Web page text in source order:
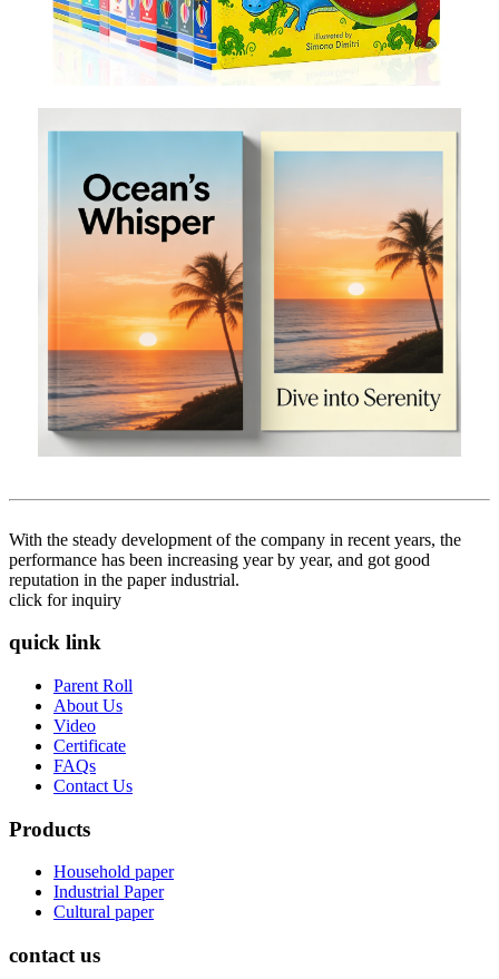
With the steady development of the company in recent years, the
performance has been increasing year by year, and got good
reputation in the paper industrial.
click for inquiry
quick link
Parent Roll
About Us
Video
Certificate
FAQs
Contact Us
Products
Household paper
Industrial Paper
Cultural paper
contact us